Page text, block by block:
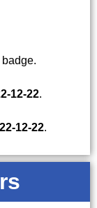
12-22.
12-22.